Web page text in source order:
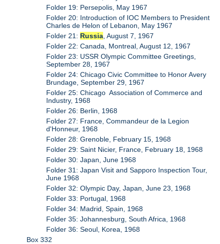
Folder 19: Persepolis, May 1967
Folder 20: Introduction of IOC Members to President
Charles de Helon of Lebanon, May 1967
Folder 21: Russia , August 7, 1967
Folder 22: Canada, Montreal, August 12, 1967
Folder 23: USSR Olympic Committee Greetings,
September 28, 1967
Folder 24: Chicago Civic Committee to Honor Avery
Brundage, September 29, 1967
Folder 25: Chicago Association of Commerce and
Industry, 1968
Folder 26: Berlin, 1968
Folder 27: France, Commandeur de la Legion
d'Honneur, 1968
Folder 28: Grenoble, February 15, 1968
Folder 29: Saint Nicier, France, February 18, 1968
Folder 30: Japan, June 1968
Folder 31: Japan Visit and Sapporo Inspection Tour,
June 1968
Folder 32: Olympic Day, Japan, June 23, 1968
Folder 33: Portugal, 1968
Folder 34: Madrid, Spain, 1968
Folder 35: Johannesburg, South Africa, 1968
Folder 36: Seoul, Korea, 1968
Box 332